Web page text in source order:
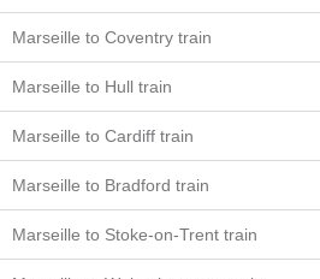
Marseille to Coventry train
Marseille to Hull train
Marseille to Cardiff train
Marseille to Bradford train
Marseille to Stoke-on-Trent train